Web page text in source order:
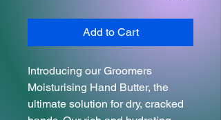
Add to Cart
Introducing our Groomers
Moisturising Hand Butter, the
ultimate solution for dry, cracked